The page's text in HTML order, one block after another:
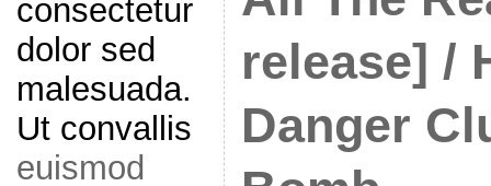
consectetur
dolor sed
malesuada.
Ut convallis
euismod
release] /
Danger